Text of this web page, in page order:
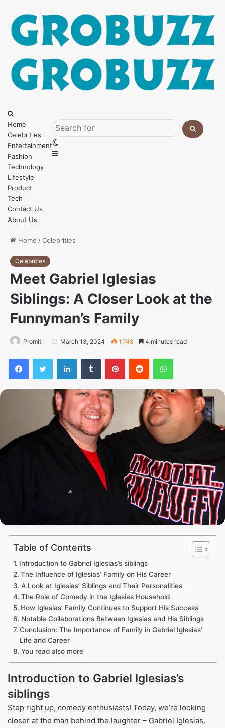
Menu
for
Home
Celebrities
Entertainment
Fashion
Technology
Lifestyle
Product
Tech
Contact Us
About Us
Search
Sidebar
Home /Celebrities
Celebrities
Meet Gabriel Iglesias
Siblings: A Closer Look at the
Funnyman’s Family
Promiti March 13, 2024 1,748 4 minutes read
FacebookTwitter LinkedInTumblr PinterestReddit WhatsApp
Table of Contents
Introduction to Gabriel Iglesias’s siblings
The Influence of Iglesias’ Family on His Career
A Look at Iglesias’ Siblings and Their Personalities
The Role of Comedy in the Iglesias Household
How Iglesias’ Family Continues to Support His Success
Notable Collaborations Between Iglesias and His Siblings
Conclusion: The Importance of Family in Gabriel Iglesias’
Life and Career
You read also more
Introduction to Gabriel Iglesias’s
siblings
Step right up, comedy enthusiasts! Today, we’re looking
closer at the man behind the laughter – Gabriel Iglesias.